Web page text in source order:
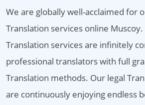
We are globally well-acclaimed for
Translation services online
Translation services are infinitely
professional translators with full
Translation methods. Our legal
are continuously enjoying endless